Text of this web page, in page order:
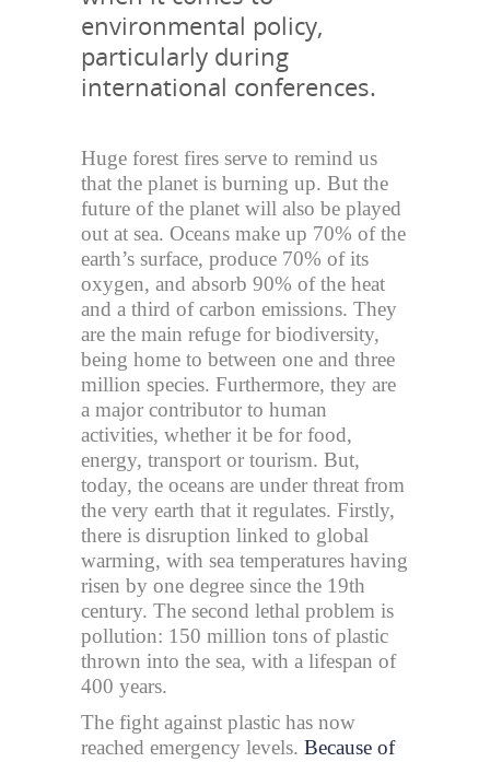
environmental policy,
particularly during
international conferences.
Huge forest fires serve to remind us
that the planet is burning up. But the
future of the planet will also be played
out at sea. Oceans make up 70% of the
earth’s surface, produce 70% of its
oxygen, and absorb 90% of the heat
and a third of carbon emissions. They
are the main refuge for biodiversity,
being home to between one and three
million species. Furthermore, they are
a major contributor to human
activities, whether it be for food,
energy, transport or tourism. But,
today, the oceans are under threat from
the very earth that it regulates. Firstly,
there is disruption linked to global
warming, with sea temperatures having
risen by one degree since the 19th
century. The second lethal problem is
pollution: 150 million tons of plastic
thrown into the sea, with a lifespan of
400 years.
The fight against plastic has now
reached emergency levels. Because of